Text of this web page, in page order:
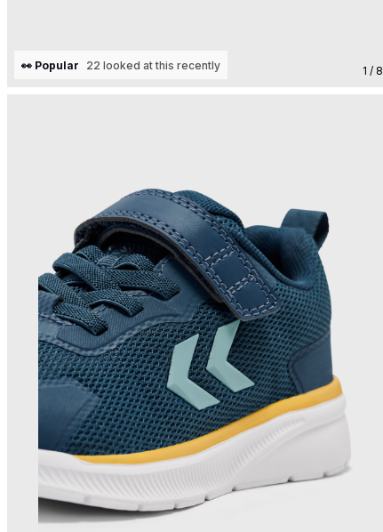
1 / 8
👀 Popular 22 looked at this recently